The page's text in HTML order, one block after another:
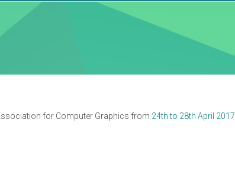
for Computer Graphics from 24th to 28th April 2017